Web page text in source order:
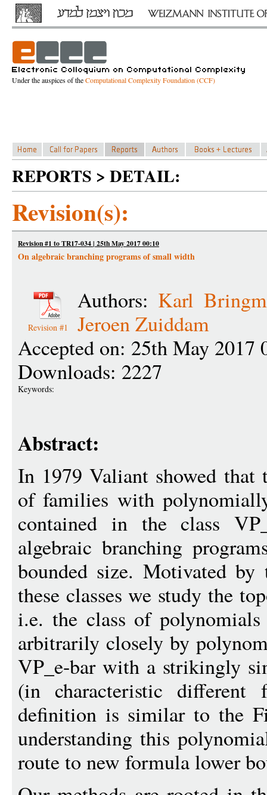
Under the auspices of theComputational Complexity Foundation (CCF)
REPORTS > DETAIL:
Revision(s):
Revision #1 to TR17-034 | 25th May 2017 00:10
On algebraic branching programs of small width
Revision #1
Authors: Karl
Jeroen Zuiddam
Accepted on: 25th May 2017
Downloads: 2227
Keywords:
Abstract:
In 1979 Valiant showed that
of families with
contained in the class
algebraic branching
bounded size. Motivated
these classes we study the
i.e. the class of
arbitrarily closely by
VP_e-bar with a strikingly
(in characteristic different
definition is similar to the
understanding this
route to new formula lower